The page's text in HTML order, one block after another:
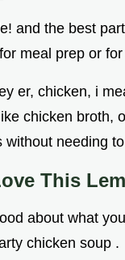
and the best
meal prep or
er, chicken, i
chicken broth,
without needing
This
about what
chicken soup .